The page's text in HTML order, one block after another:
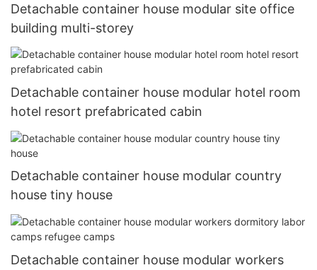
Detachable container house modular site office
building multi-storey
Detachable container house modular hotel room
hotel resort prefabricated cabin
Detachable container house modular country
house tiny house
Detachable container house modular workers